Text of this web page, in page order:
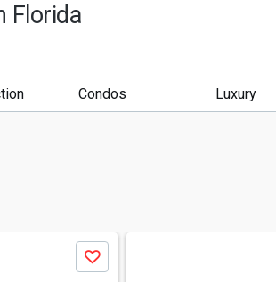
Florida
Condos Luxury
Save